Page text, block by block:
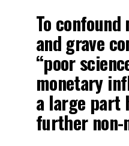
To
and grave
“poor
monetary
a large part
further non-